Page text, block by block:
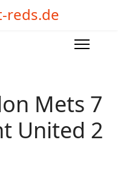
Mets 7
United 2